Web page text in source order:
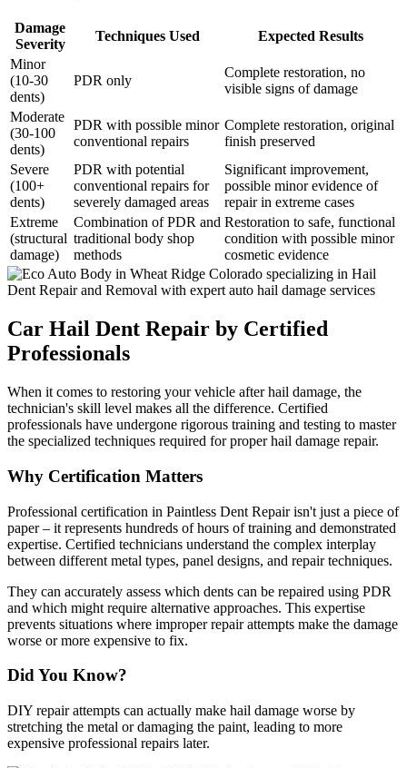
Damage
Severity
Techniques Used
Expected Results
Minor
(10-30
dents)
PDR only
Complete restoration, no
visible signs of damage
Moderate
(30-100
dents)
PDR with possible minor
conventional repairs
Complete restoration, original
finish preserved
Severe
(100+
dents)
PDR with potential
conventional repairs for
severely damaged areas
Significant improvement,
possible minor evidence of
repair in extreme cases
Extreme
(structural
damage)
Combination of PDR and
traditional body shop
methods
Restoration to safe, functional
condition with possible minor
cosmetic evidence
Car Hail Dent Repair by Certified
Professionals
When it comes to restoring your vehicle after hail damage, the
technician's skill level makes all the difference. Certified
professionals have undergone rigorous training and testing to master
the specialized techniques required for proper hail damage repair.
Why Certification Matters
Professional certification in Paintless Dent Repair isn't just a piece of
paper – it represents hundreds of hours of training and demonstrated
expertise. Certified technicians understand the complex interplay
between different metal types, panel designs, and repair techniques.
They can accurately assess which dents can be repaired using PDR
and which might require alternative approaches. This expertise
prevents situations where improper repair attempts make the damage
worse or more expensive to fix.
Did You Know?
DIY repair attempts can actually make hail damage worse by
stretching the metal or damaging the paint, leading to more
expensive professional repairs later.